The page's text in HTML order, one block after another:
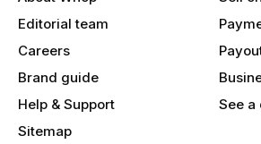
Editorial team
Careers
Brand guide
Help & Support
Sitemap
See a